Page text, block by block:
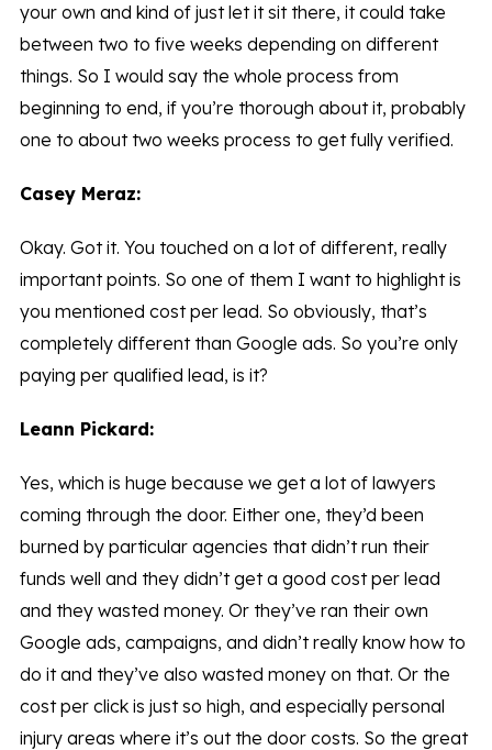
your own and kind of just let it sit there, it could take
between two to five weeks depending on different
things. So I would say the whole process from
beginning to end, if you’re thorough about it, probably
one to about two weeks process to get fully verified.
Casey Meraz:
Okay. Got it. You touched on a lot of different, really
important points. So one of them I want to highlight is
you mentioned cost per lead. So obviously, that’s
completely different than Google ads. So you’re only
paying per qualified lead, is it?
Leann Pickard:
Yes, which is huge because we get a lot of lawyers
coming through the door. Either one, they’d been
burned by particular agencies that didn’t run their
funds well and they didn’t get a good cost per lead
and they wasted money. Or they’ve ran their own
Google ads, campaigns, and didn’t really know how to
do it and they’ve also wasted money on that. Or the
cost per click is just so high, and especially personal
injury areas where it’s out the door costs. So the great